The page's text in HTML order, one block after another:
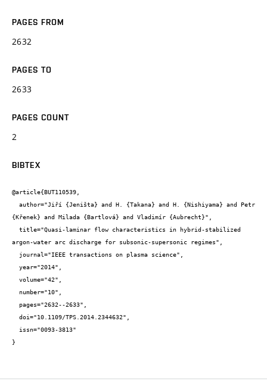
PAGES FROM
2632
PAGES TO
2633
PAGES COUNT
2
BIBTEX
@article{BUT110539,
{Křenek} and Milada {Bartlová} and Vladimír {Aubrecht}",
argon-water arc discharge for subsonic-supersonic regimes",
}